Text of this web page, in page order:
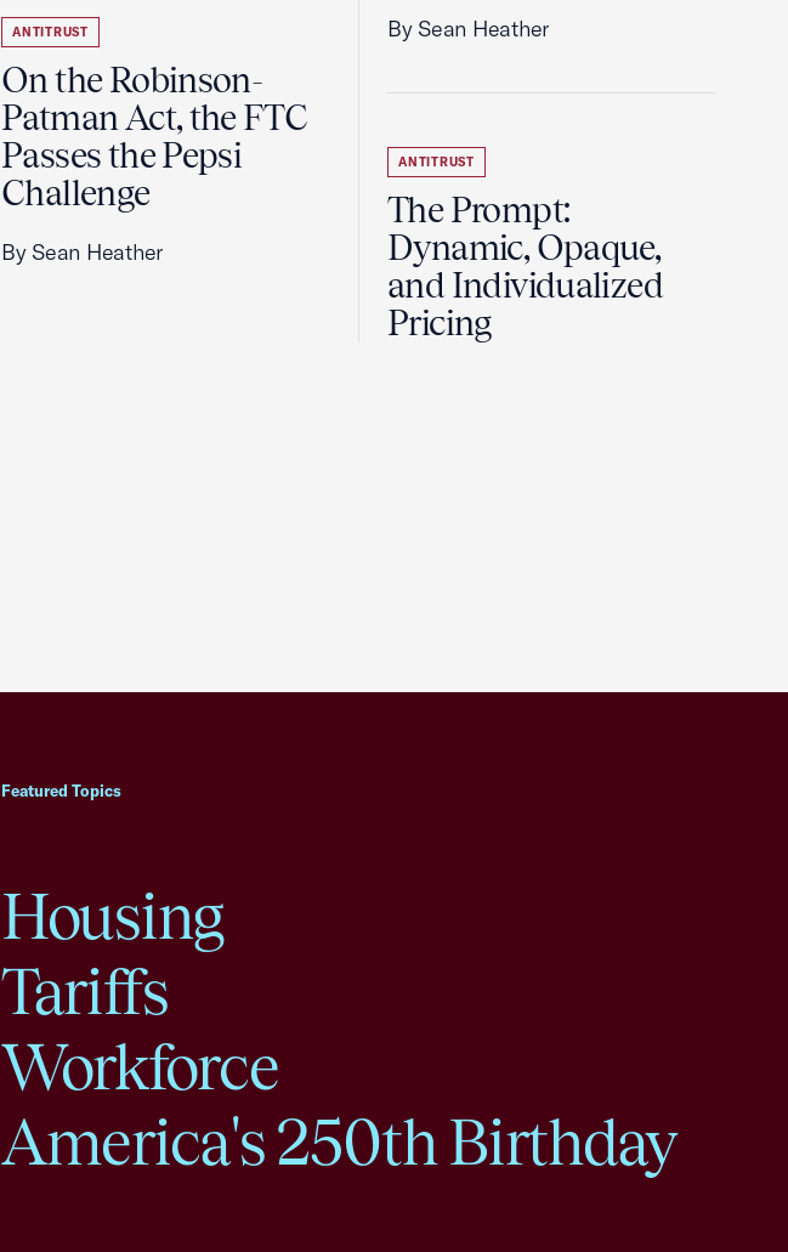
ANTITRUST
On the Robinson-
Patman Act, the FTC
Passes the Pepsi
Challenge
By Sean Heather
By Sean Heather
ANTITRUST
The Prompt:
Dynamic, Opaque,
and Individualized
Pricing
Featured Topics
Housing
Tariffs
Workforce
America's 250th Birthday